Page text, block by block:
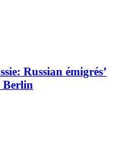
Russian émigrés’
Berlin